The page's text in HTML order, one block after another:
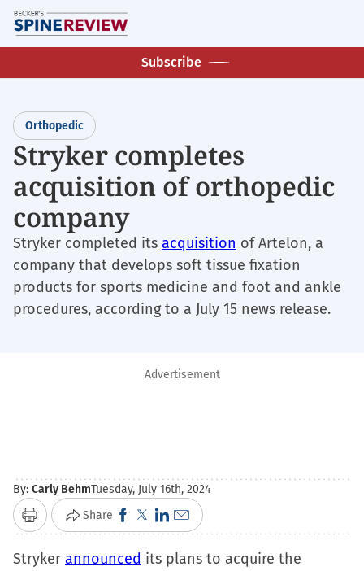
Skip
to
main
Subscribe
Orthopedic
Stryker completes
acquisition of orthopedic
company
Stryker completed its acquisition of Artelon, a
company that develops soft tissue fixation
products for sports medicine and foot and ankle
procedures, according to a July 15 news release.
Advertisement
By: Carly BehmTuesday, July 16th, 2024
Print Share Click
to
share
Click
to
share
Click
to
share
Click
to
email
Stryker announced its plans to acquire the